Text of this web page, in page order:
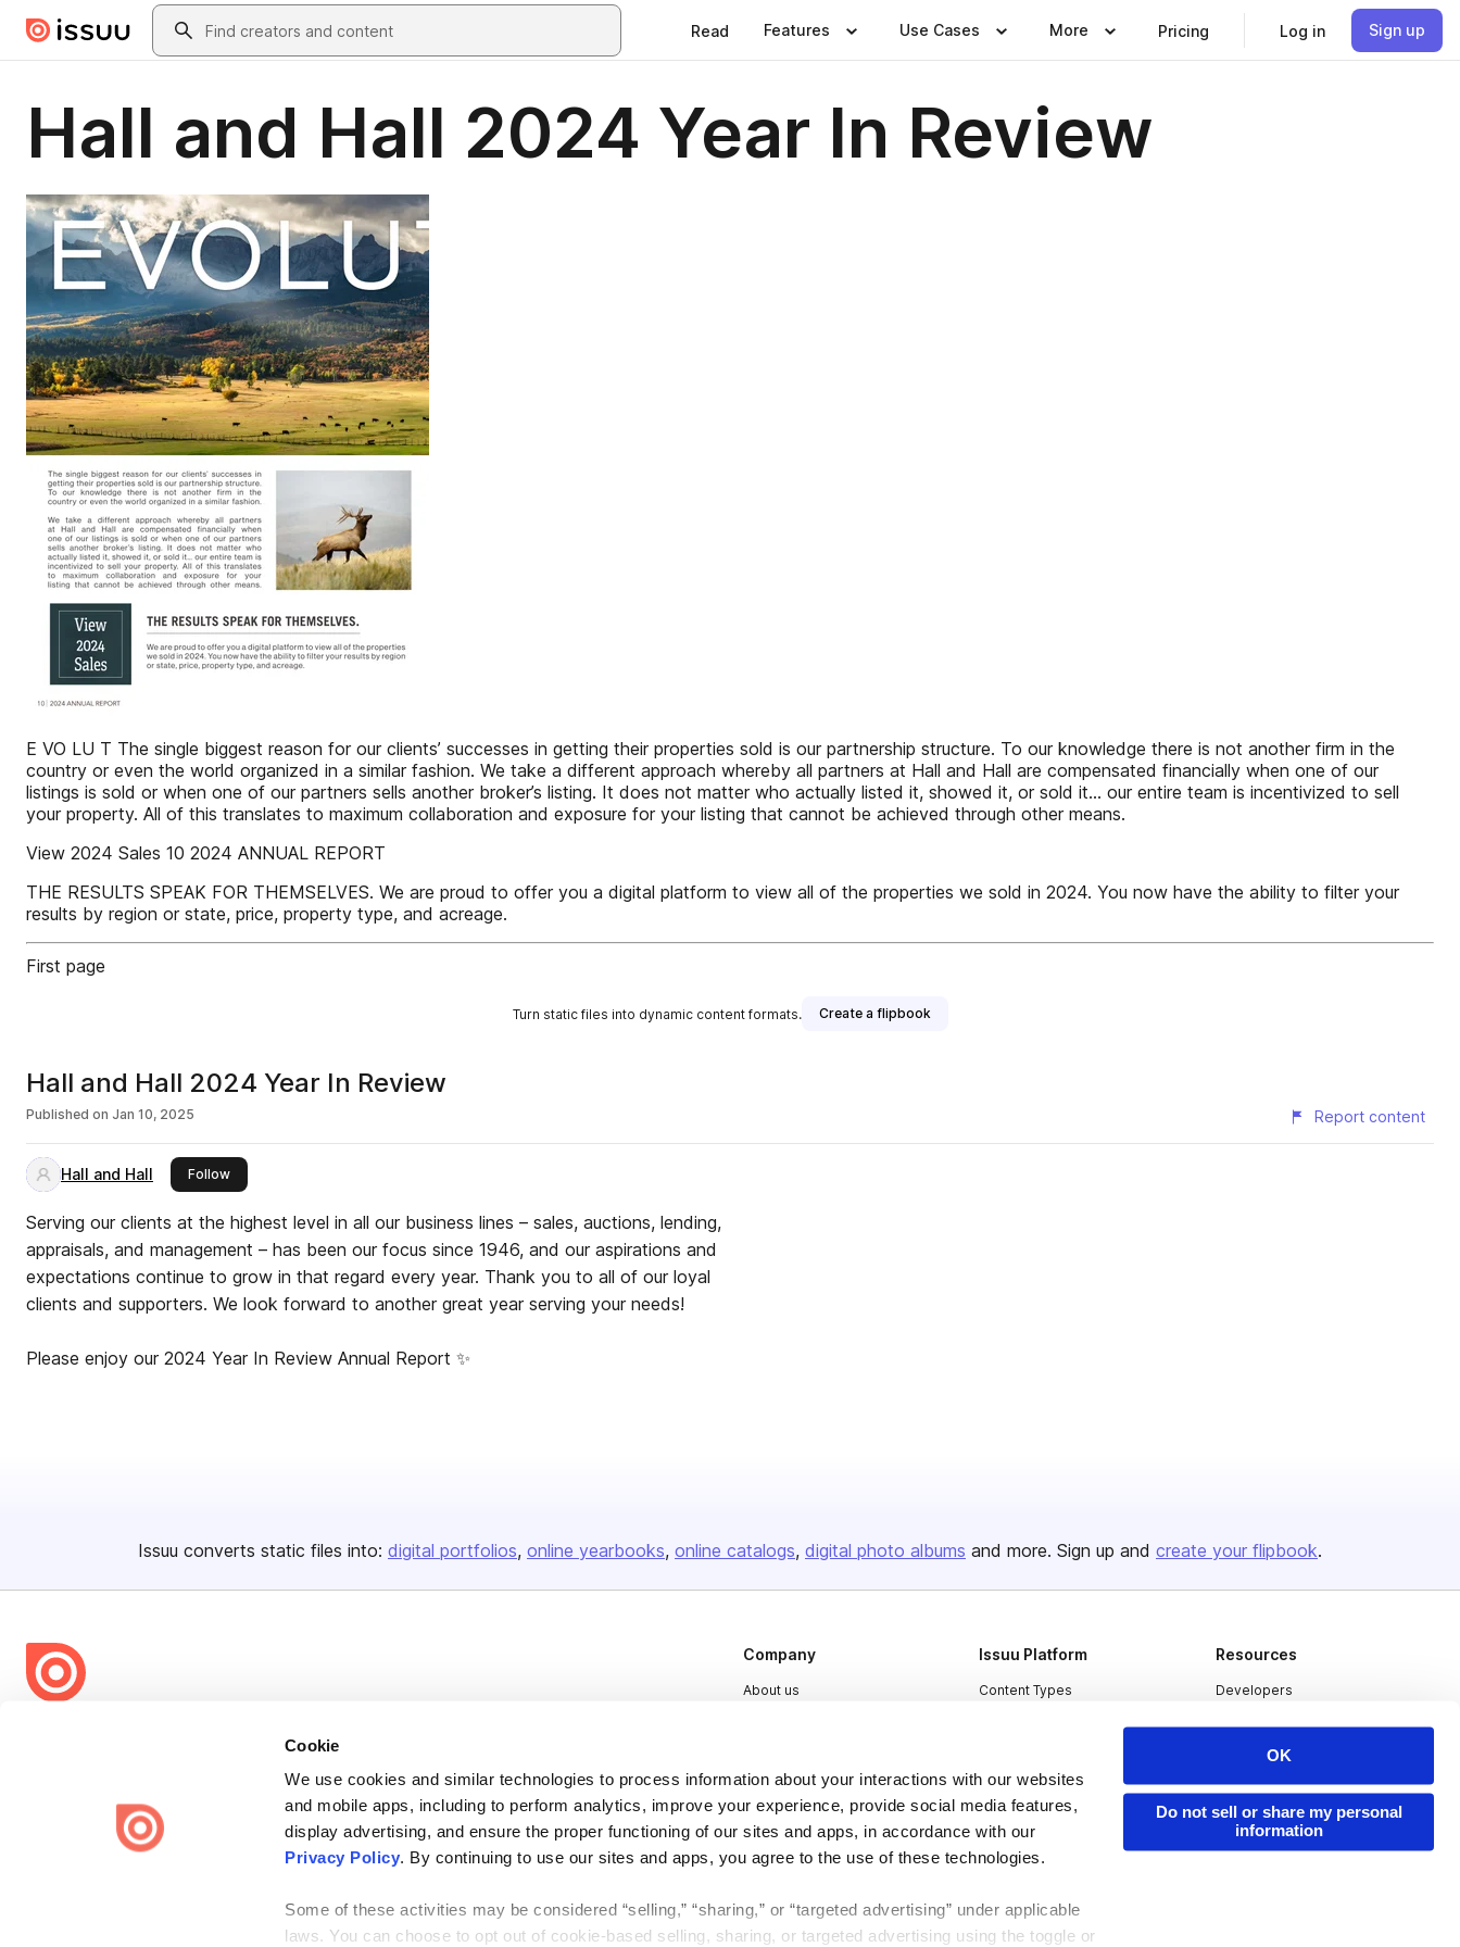
Cookie
We use cookies and similar technologies to process information about your interactions with our websites
and mobile apps, including to perform analytics, improve your experience, provide social media features,
display advertising, and ensure the proper functioning of our sites and apps, in accordance with our
Privacy Policy. By continuing to use our sites and apps, you agree to the use of these technologies.
Some of these activities may be considered “selling,” “sharing,” or “targeted advertising” under applicable
laws. You can choose to opt out of cookie-based selling, sharing, or targeted advertising using the toggle or
OK
Do not sell or share my personal
information
Skip to main contentSearch
Read Features Use Cases More Pricing Log in Sign up
Hall and Hall 2024 Year In Review
E VO LU T The single biggest reason for our clients’ successes in getting their properties sold is our partnership structure. To our knowledge there is not another firm in the
country or even the world organized in a similar fashion. We take a different approach whereby all partners at Hall and Hall are compensated financially when one of our
listings is sold or when one of our partners sells another broker’s listing. It does not matter who actually listed it, showed it, or sold it… our entire team is incentivized to sell
your property. All of this translates to maximum collaboration and exposure for your listing that cannot be achieved through other means.
View 2024 Sales 10 2024 ANNUAL REPORT
THE RESULTS SPEAK FOR THEMSELVES. We are proud to offer you a digital platform to view all of the properties we sold in 2024. You now have the ability to filter your
results by region or state, price, property type, and acreage.
First page
Turn static files into dynamic content formats. Create a flipbook
Hall and Hall 2024 Year In Review
Published on Jan 10, 2025 Report content
Hall and Hall Followthis publisher
Serving our clients at the highest level in all our business lines – sales, auctions, lending,
appraisals, and management – has been our focus since 1946, and our aspirations and
expectations continue to grow in that regard every year. Thank you to all of our loyal
clients and supporters. We look forward to another great year serving your needs!
Please enjoy our 2024 Year In Review Annual Report ✨
Issuu converts static files into: digital portfolios online yearbooks online catalogs digital photo albums and more. Sign up and create your flipbook.
share everywhere.
Issuu turns PDFs and other files into interactive flipbooks and
engaging content for every channel.
Company
About us
Contact
Issuu Platform
Content Types
Industries
Resources
Developers
Publisher Directory
Redeem Code